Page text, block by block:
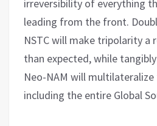
irreversibility of everything
leading from the front.
NSTC will make tripolarity a
than expected, while
Neo-NAM will
including the entire Global